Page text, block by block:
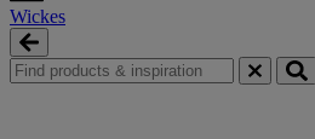
Wickes